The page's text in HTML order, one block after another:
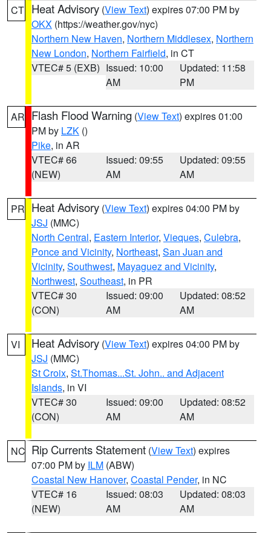
CT Heat Advisory (View Text) expires 07:00 PM by
OKX (https://weather.gov/nyc)
Northern New Haven, Northern Middlesex, Northern
New London, Northern Fairfield, in CT
VTEC# 5 (EXB) Issued: 10:00
AM
Updated: 11:58
PM
AR Flash Flood Warning (View Text) expires 01:00
PM by LZK ()
Pike, in AR
VTEC# 66
(NEW)
Issued: 09:55
AM
Updated: 09:55
AM
PR Heat Advisory (View Text) expires 04:00 PM by
JSJ (MMC)
North Central, Eastern Interior, Vieques, Culebra,
Ponce and Vicinity, Northeast, San Juan and
Vicinity, Southwest, Mayaguez and Vicinity,
Northwest, Southeast, in PR
VTEC# 30
(CON)
Issued: 09:00
AM
Updated: 08:52
AM
VI Heat Advisory (View Text) expires 04:00 PM by
JSJ (MMC)
St Croix, St.Thomas...St. John.. and Adjacent
Islands, in VI
VTEC# 30
(CON)
Issued: 09:00
AM
Updated: 08:52
AM
NC Rip Currents Statement (View Text) expires
07:00 PM by ILM (ABW)
Coastal New Hanover, Coastal Pender, in NC
VTEC# 16
(NEW)
Issued: 08:03
AM
Updated: 08:03
AM